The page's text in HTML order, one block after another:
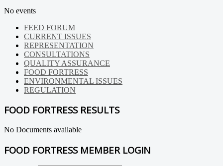
No events
FEED FORUM
CURRENT ISSUES
REPRESENTATION
CONSULTATIONS
QUALITY ASSURANCE
FOOD FORTRESS
ENVIRONMENTAL ISSUES
REGULATION
FOOD FORTRESS RESULTS
No Documents available
FOOD FORTRESS MEMBER LOGIN